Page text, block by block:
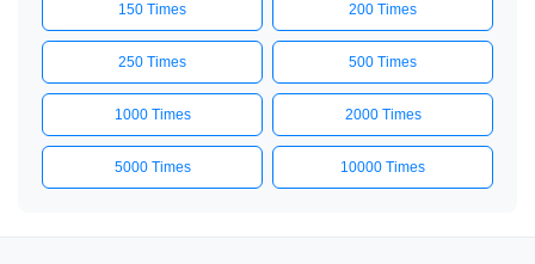
150 Times 200 Times
250 Times 500 Times
1000 Times 2000 Times
5000 Times 10000 Times